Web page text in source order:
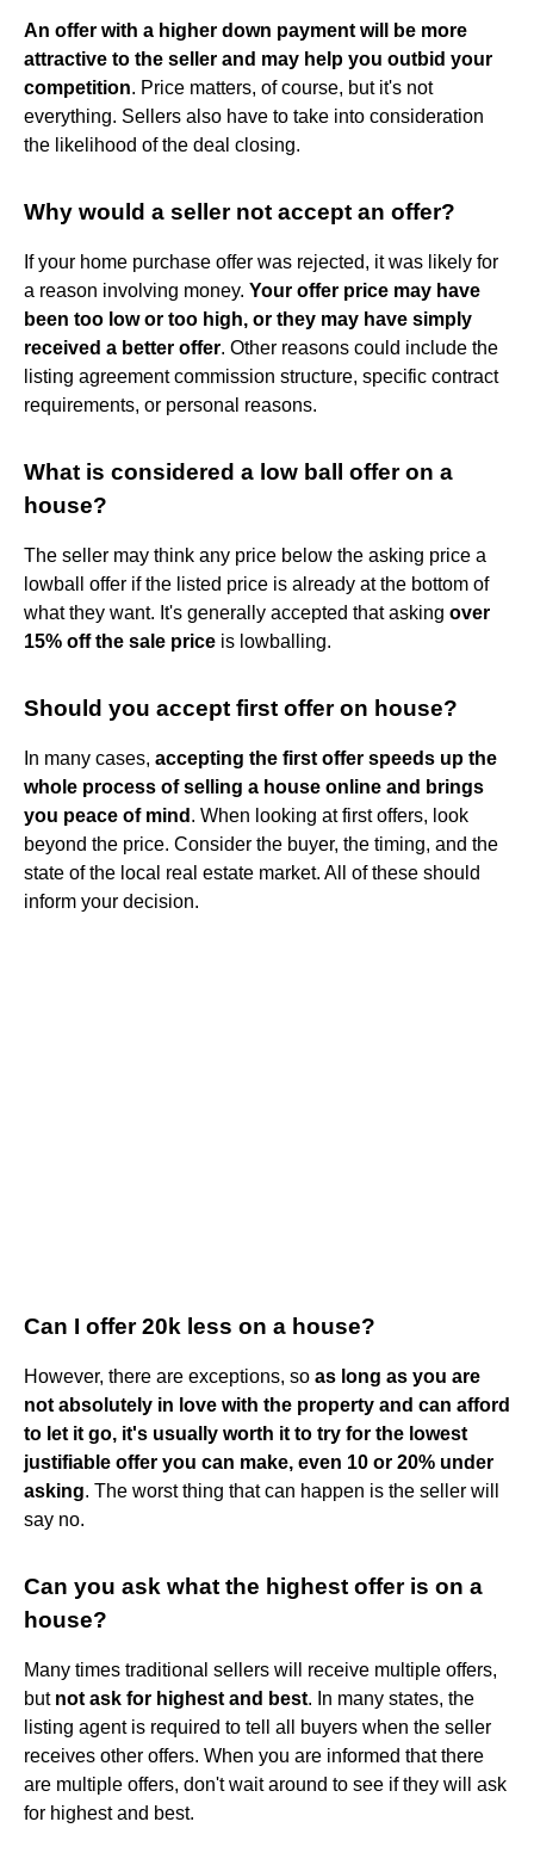
An offer with a higher down payment will be more
attractive to the seller and may help you outbid your
competition. Price matters, of course, but it's not
everything. Sellers also have to take into consideration
the likelihood of the deal closing.
Why would a seller not accept an offer?
If your home purchase offer was rejected, it was likely for
a reason involving money. Your offer price may have
been too low or too high, or they may have simply
received a better offer. Other reasons could include the
listing agreement commission structure, specific contract
requirements, or personal reasons.
What is considered a low ball offer on a
house?
The seller may think any price below the asking price a
lowball offer if the listed price is already at the bottom of
what they want. It's generally accepted that asking over
15% off the sale price is lowballing.
Should you accept first offer on house?
In many cases, accepting the first offer speeds up the
whole process of selling a house online and brings
you peace of mind . When looking at first offers, look
beyond the price. Consider the buyer, the timing, and the
state of the local real estate market. All of these should
inform your decision.
Can I offer 20k less on a house?
However, there are exceptions, so as long as you are
not absolutely in love with the property and can afford
to let it go, it's usually worth it to try for the lowest
justifiable offer you can make, even 10 or 20% under
asking. The worst thing that can happen is the seller will
say no.
Can you ask what the highest offer is on a
house?
Many times traditional sellers will receive multiple offers,
but not ask for highest and best. In many states, the
listing agent is required to tell all buyers when the seller
receives other offers. When you are informed that there
are multiple offers, don't wait around to see if they will ask
for highest and best.